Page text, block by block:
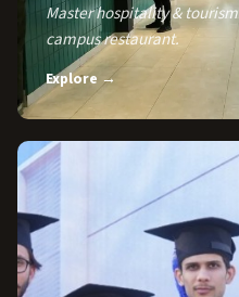
Master hospitality &
campus restaurant.
Explore →